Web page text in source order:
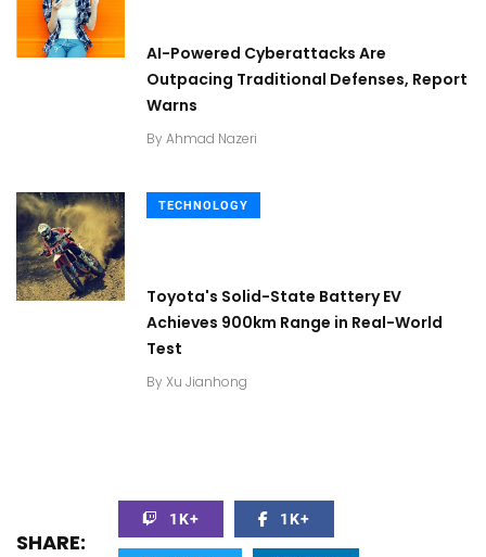
AI-Powered Cyberattacks Are
Outpacing Traditional Defenses, Report
Warns
By Ahmad Nazeri
TECHNOLOGY
Toyota's Solid-State Battery EV
Achieves 900km Range in Real-World
Test
By Xu Jianhong
SHARE:
1K+ 1K+